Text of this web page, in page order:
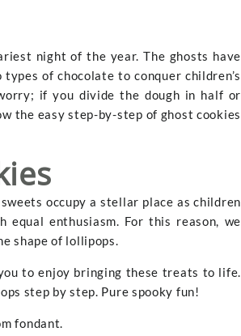
night of the year. The ghosts have
of chocolate to conquer children’s
if you divide the dough in half or
the easy step-by-step of ghost cookies
occupy a stellar place as children
enthusiasm. For this reason, we
shape of lollipops.
to enjoy bringing these treats to life.
step by step. Pure spooky fun!
fondant.